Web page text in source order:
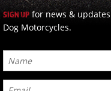
SIGN UP for news &
Dog Motorcycles.